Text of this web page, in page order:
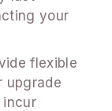
your
flexible
upgrade
incur